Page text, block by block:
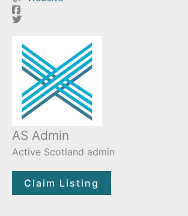
AS Admin
Active Scotland admin
Claim Listing